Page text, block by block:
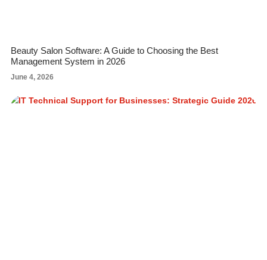
Beauty Salon Software: A Guide to Choosing the Best
Management System in 2026
June 4, 2026